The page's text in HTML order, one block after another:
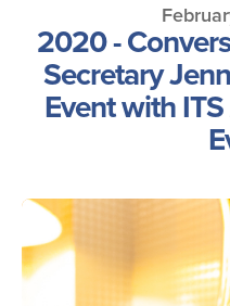
2020 -
Secretary
Event with